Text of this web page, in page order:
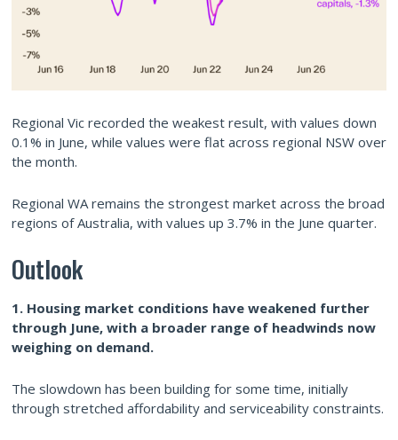
Regional Vic recorded the weakest result, with values down
0.1% in June, while values were flat across regional NSW over
the month.
Regional WA remains the strongest market across the broad
regions of Australia, with values up 3.7% in the June quarter.
Outlook
1. Housing market conditions have weakened further
through June, with a broader range of headwinds now
weighing on demand.
The slowdown has been building for some time, initially
through stretched affordability and serviceability constraints.